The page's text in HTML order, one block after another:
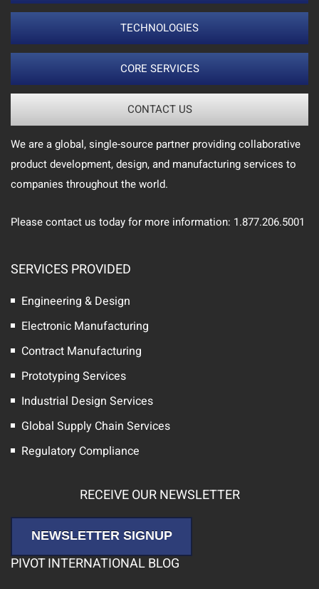
TECHNOLOGIES
CORE SERVICES
CONTACT US
We are a global, single-source partner providing collaborative
product development, design, and manufacturing services to
companies throughout the world.
Please contact us today for more information: 1.877.206.5001
SERVICES PROVIDED
Engineering & Design
Electronic Manufacturing
Contract Manufacturing
Prototyping Services
Industrial Design Services
Global Supply Chain Services
Regulatory Compliance
RECEIVE OUR NEWSLETTER
NEWSLETTER SIGNUP
PIVOT INTERNATIONAL BLOG